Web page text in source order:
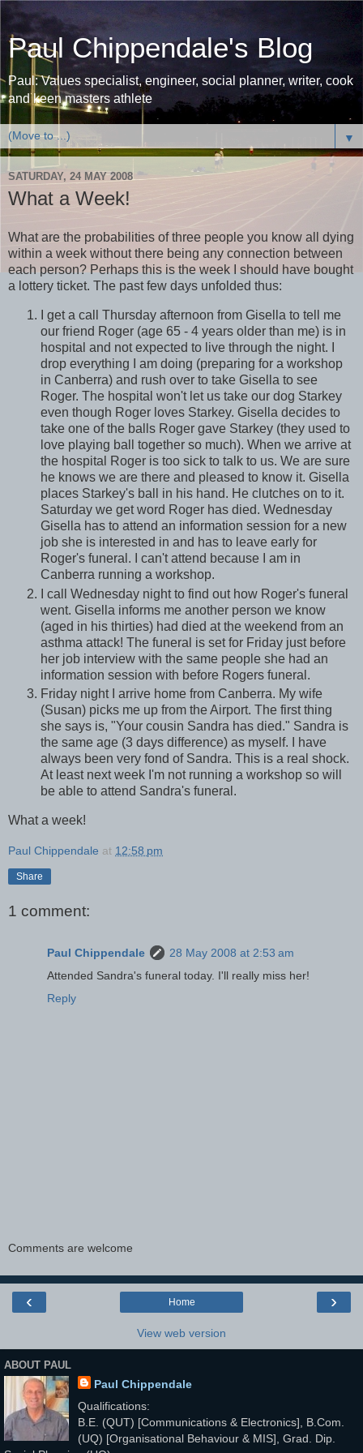
Paul Chippendale's Blog
Paul: Values specialist, engineer, social planner, writer, cook
and keen masters athlete
▼
SATURDAY, 24 MAY 2008
What a Week!
What are the probabilities of three people you know all dying
within a week without there being any connection between
each person? Perhaps this is the week I should have bought
a lottery ticket. The past few days unfolded thus:
I get a call Thursday afternoon from Gisella to tell me
our friend Roger (age 65 - 4 years older than me) is in
hospital and not expected to live through the night. I
drop everything I am doing (preparing for a workshop
in Canberra) and rush over to take Gisella to see
Roger. The hospital won't let us take our dog Starkey
even though Roger loves Starkey. Gisella decides to
take one of the balls Roger gave Starkey (they used to
love playing ball together so much). When we arrive at
the hospital Roger is too sick to talk to us. We are sure
he knows we are there and pleased to know it. Gisella
places Starkey's ball in his hand. He clutches on to it.
Saturday we get word Roger has died. Wednesday
Gisella has to attend an information session for a new
job she is interested in and has to leave early for
Roger's funeral. I can't attend because I am in
Canberra running a workshop.
I call Wednesday night to find out how Roger's funeral
went. Gisella informs me another person we know
(aged in his thirties) had died at the weekend from an
asthma attack! The funeral is set for Friday just before
her job interview with the same people she had an
information session with before Rogers funeral.
Friday night I arrive home from Canberra. My wife
(Susan) picks me up from the Airport. The first thing
she says is, "Your cousin Sandra has died." Sandra is
the same age (3 days difference) as myself. I have
always been very fond of Sandra. This is a real shock.
At least next week I'm not running a workshop so will
be able to attend Sandra's funeral.
What a week!
Paul Chippendale at 12:58 pm
Share
1 comment:
Paul Chippendale
28 May 2008 at 2:53 am
Attended Sandra's funeral today. I'll really miss her!
Reply
Comments are welcome
‹ ›
Home
View web version
ABOUT PAUL
Paul Chippendale
Qualifications:
B.E. (QUT) [Communications & Electronics], B.Com.
(UQ) [Organisational Behaviour & MIS], Grad. Dip.